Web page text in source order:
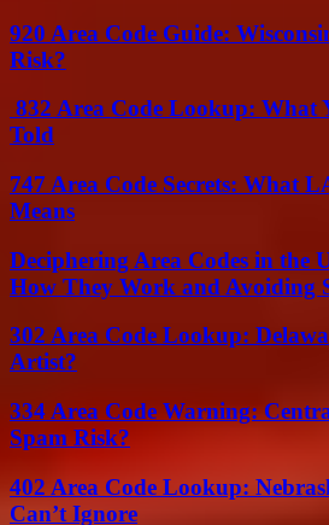
920 Area Code Guide:
Risk?
832 Area Code Lookup: What
Told
747 Area Code Secrets: What
Means
Deciphering Area Codes in the
How They Work and Avoiding
302 Area Code Lookup:
Artist?
334 Area Code Warning:
Spam Risk?
402 Area Code Lookup:
Can’t Ignore